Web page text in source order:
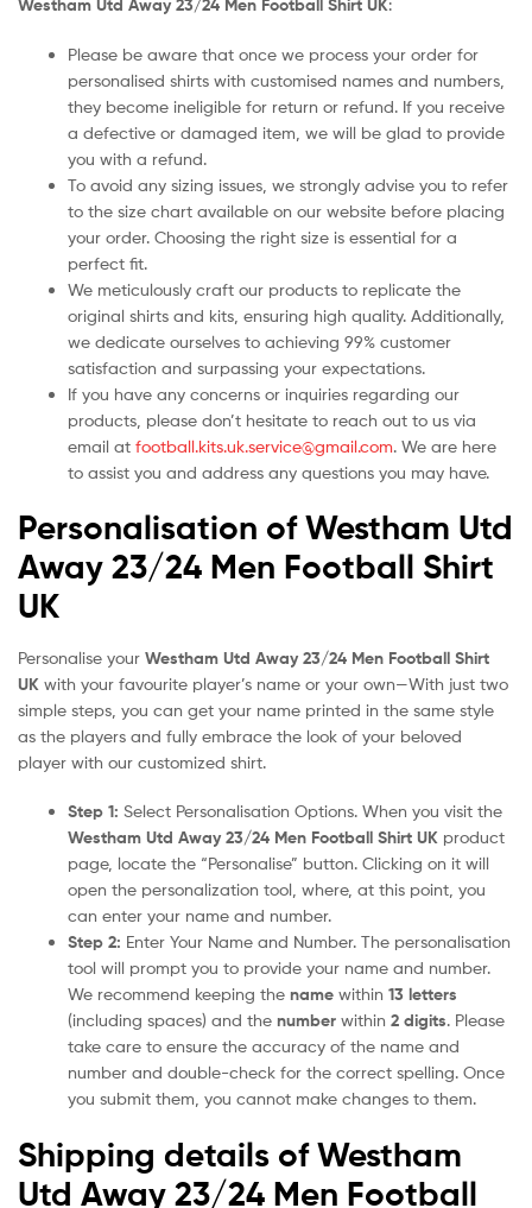
Westham Utd Away 23/24 Men Football Shirt UK
Please be aware that once we process your order for
personalised shirts with customised names and numbers,
they become ineligible for return or refund. If you receive
a defective or damaged item, we will be glad to provide
you with a refund.
To avoid any sizing issues, we strongly advise you to refer
to the size chart available on our website before placing
your order. Choosing the right size is essential for a
perfect fit.
We meticulously craft our products to replicate the
original shirts and kits, ensuring high quality. Additionally,
we dedicate ourselves to achieving 99% customer
satisfaction and surpassing your expectations.
If you have any concerns or inquiries regarding our
products, please don’t hesitate to reach out to us via
email at football.kits.uk.service@gmail.com. We are here
to assist you and address any questions you may have.
Personalisation of Westham Utd
Away 23/24 Men Football Shirt
UK
Personalise your Westham Utd Away 23/24 Men Football Shirt
UK with your favourite player’s name or your own—With just two
simple steps, you can get your name printed in the same style
as the players and fully embrace the look of your beloved
player with our customized shirt.
Step 1: Select Personalisation Options. When you visit the
Westham Utd Away 23/24 Men Football Shirt UK product
page, locate the “Personalise” button. Clicking on it will
open the personalization tool, where, at this point, you
can enter your name and number.
Step 2: Enter Your Name and Number. The personalisation
tool will prompt you to provide your name and number.
We recommend keeping the name within 13 letters
(including spaces) and the number within 2 digits. Please
take care to ensure the accuracy of the name and
number and double-check for the correct spelling. Once
you submit them, you cannot make changes to them.
Shipping details of Westham
Utd Away 23/24 Men Football